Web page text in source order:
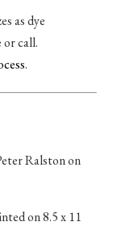
as dye
or call.
.
Ralston on
on 8.5 x 11